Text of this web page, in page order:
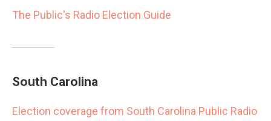
The Public's Radio Election Guide
South Carolina
Election coverage from South Carolina Public Radio